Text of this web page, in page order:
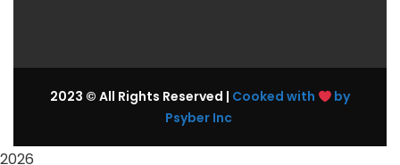
2023 © All Rights Reserved | Cooked with
by
Psyber Inc
2026